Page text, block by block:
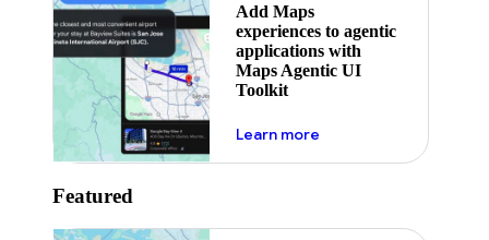
Add Maps
experiences to agentic
applications with
Maps Agentic UI
Toolkit
Learn moreabout powering the
Featured